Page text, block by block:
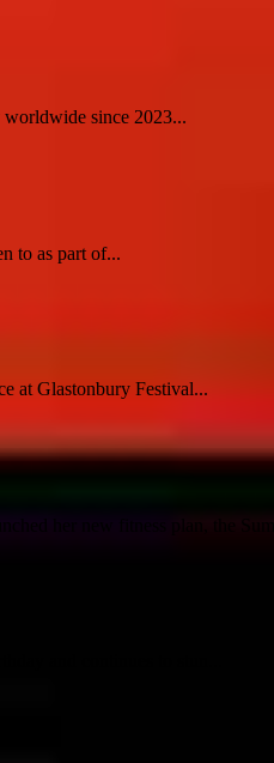
worldwide since 2023...
to as part of...
at Glastonbury Festival...